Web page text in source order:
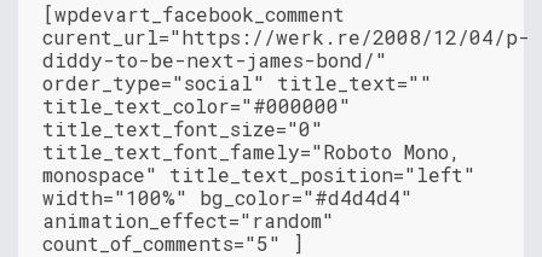
[wpdevart_facebook_comment
curent_url="https://werk.re/2008/12/04/p-
diddy-to-be-next-james-bond/"
order_type="social" title_text=""
title_text_color="#000000"
title_text_font_size="0"
title_text_font_famely="Roboto Mono,
monospace" title_text_position="left"
width="100%" bg_color="#d4d4d4"
animation_effect="random"
count_of_comments="5" ]